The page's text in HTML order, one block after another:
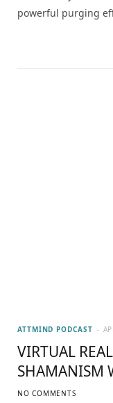
powerful purging
ATTMIND PODCAST
VIRTUAL
SHAMANISM
NO COMMENTS